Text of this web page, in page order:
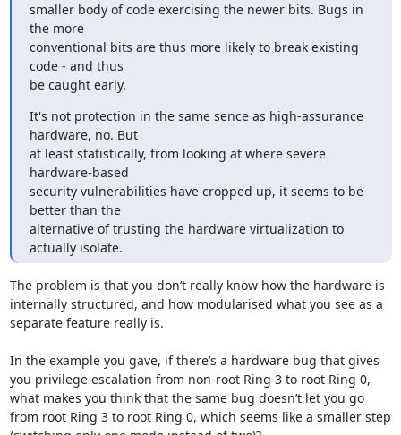
smaller body of code exercising the newer bits. Bugs in
the more
conventional bits are thus more likely to break existing
code - and thus
be caught early.
It's not protection in the same sence as high-assurance
hardware, no. But
at least statistically, from looking at where severe
hardware-based
security vulnerabilities have cropped up, it seems to be
better than the
alternative of trusting the hardware virtualization to
actually isolate.
The problem is that you don’t really know how the hardware is
internally structured, and how modularised what you see as a
separate feature really is.
In the example you gave, if there’s a hardware bug that gives
you privilege escalation from non-root Ring 3 to root Ring 0,
what makes you think that the same bug doesn’t let you go
from root Ring 3 to root Ring 0, which seems like a smaller step